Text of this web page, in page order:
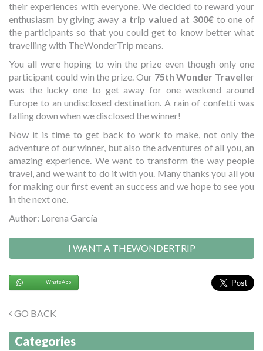
their experiences with everyone. We decided to reward your
enthusiasm by giving away a trip valued at 300€ to one of
the participants so that you could get to know better what
travelling with TheWonderTrip means.
You all were hoping to win the prize even though only one
participant could win the prize. Our 75th Wonder Traveller
was the lucky one to get away for one weekend around
Europe to an undisclosed destination. A rain of confetti was
falling down when we disclosed the winner!
Now it is time to get back to work to make, not only the
adventure of our winner, but also the adventures of all you, an
amazing experience. We want to transform the way people
travel, and we want to do it with you. Many thanks you all you
for making our first event an success and we hope to see you
in the next one.
Author: Lorena García
I WANT A THEWONDERTRIP
WhatsApp
GO BACK
Categories